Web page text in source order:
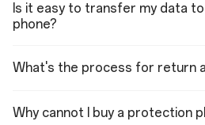
Optical zoom: Up to 3.5X
Digital Zoom: Up to 18X
Photo, Video, Portrait, Night, Panorama,
Is it easy to transfer my data
phone?
What's the process for return
Why cannot I buy a protection